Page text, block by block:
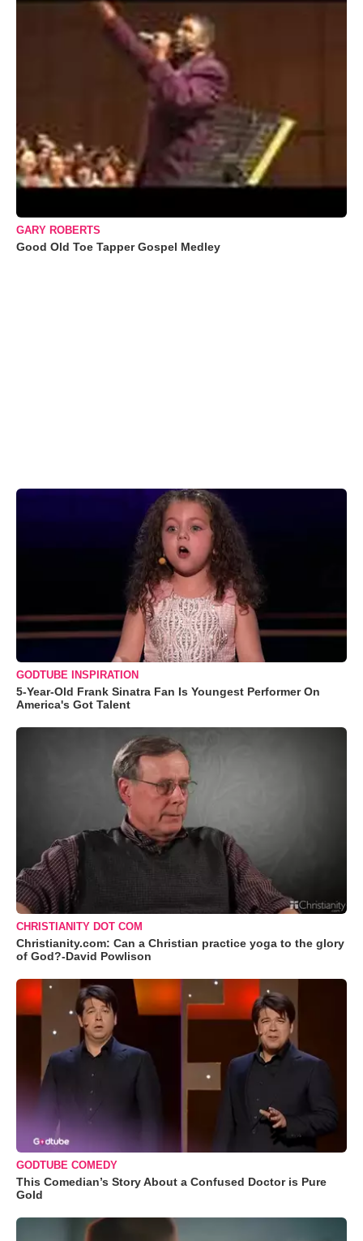
GARY ROBERTS
Good Old Toe Tapper Gospel Medley
GODTUBE INSPIRATION
5-Year-Old Frank Sinatra Fan Is Youngest Performer On
America's Got Talent
CHRISTIANITY DOT COM
Christianity.com: Can a Christian practice yoga to the glory
of God?-David Powlison
GODTUBE COMEDY
This Comedian’s Story About a Confused Doctor is Pure
Gold